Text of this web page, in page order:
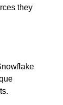
they